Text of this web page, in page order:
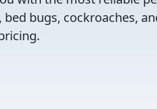
bugs, cockroaches,